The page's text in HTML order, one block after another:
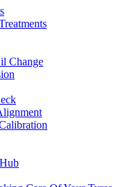
Change